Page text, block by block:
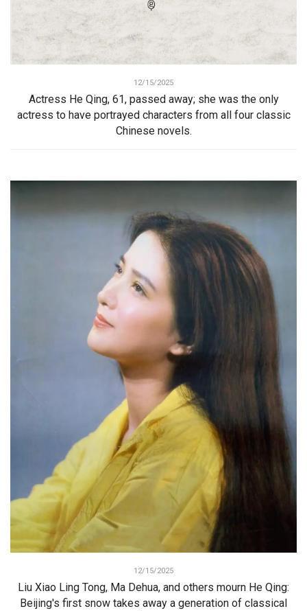
12/15/2025
Actress He Qing, 61, passed away; she was the only
actress to have portrayed characters from all four classic
Chinese novels.
12/15/2025
Liu Xiao Ling Tong, Ma Dehua, and others mourn He Qing:
Beijing's first snow takes away a generation of classical